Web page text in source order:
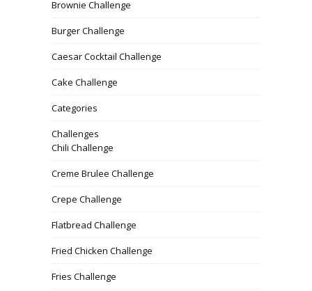
Brownie Challenge
Burger Challenge
Caesar Cocktail Challenge
Cake Challenge
Categories
Challenges
Chili Challenge
Creme Brulee Challenge
Crepe Challenge
Flatbread Challenge
Fried Chicken Challenge
Fries Challenge